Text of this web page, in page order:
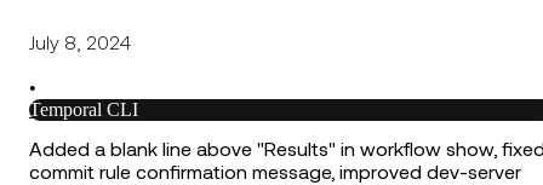
July 8, 2024
•
Temporal CLI
Added a blank line above "Results" in workflow show,
commit rule confirmation message, improved dev-server